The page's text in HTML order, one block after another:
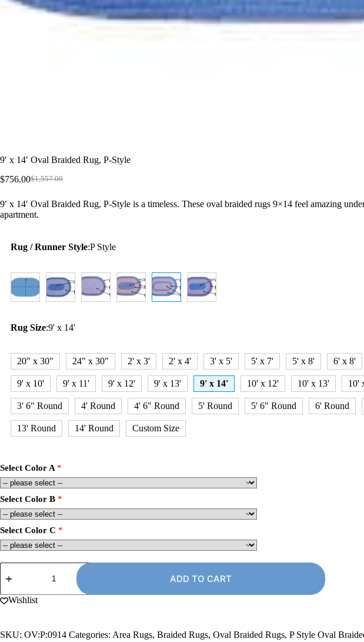
9′ x 14′ Oval Braided Rug, P-Style
$1,557.00
Original
was:
$1,557.00.
$756.00Current
is:
$756.00.
9′ x 14′ Oval Braided Rug, P-Style is a timeless. These oval braided rugs 9×14 feel amazing
apartment.
Rug / Runner Style:P Style
Rug Size:9' x 14'
20" x 30" 24" x 30" 2' x 3' 2' x 4' 3' x 5' 5' x 7' 5' x 8' 6' x 8'
9' x 10' 9' x 11' 9' x 12' 9' x 13' 9' x 14' 10' x 12' 10' x 13' 10'
3' 6" Round 4' Round 4' 6" Round 5' Round 5' 6" Round 6' Round
13' Round 14' Round Custom Size
Select Color A
Select Color B
Select Color C
9'
Oval
Braided
Style
ADD TO CART
Wishlist
SKU: OV:P:0914 Categories: Area Rugs, Braided Rugs, Oval Braided Rugs, P Style Oval